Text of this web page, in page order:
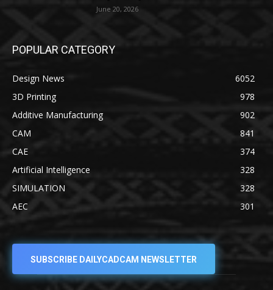
June 20, 2026
POPULAR CATEGORY
Design News
6052
3D Printing
978
Additive Manufacturing
902
CAM
841
CAE
374
Artificial Intelligence
328
SIMULATION
328
AEC
301
SUBSCRIBE DAILYCADCAM NEWSLETTER